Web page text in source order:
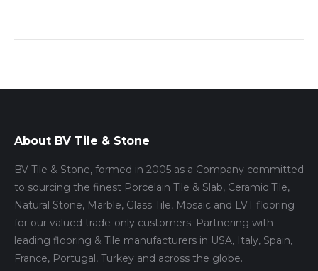
About BV Tile & Stone
BV Tile & Stone, formed in 2005 as a Company committed
to sourcing the finest Porcelain Tile & Slab, Ceramic Tile,
Natural Stone, Marble, Glass Tile, Mosaic and LVT flooring
for our valued trade-only customers. Partnering with
leading flooring & Tile manufacturers in USA, Italy, Spain,
France, Portugal, Turkey and across the globe.